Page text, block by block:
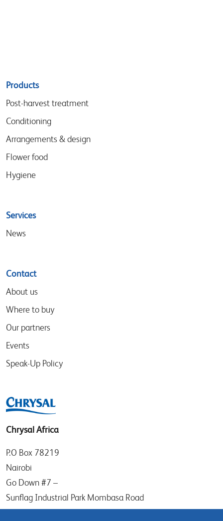
Sitemap
menu
Products
Post-harvest treatment
Conditioning
Arrangements & design
Flower food
Hygiene
Services
News
Contact
About us
Where to buy
Our partners
Events
Speak-Up Policy
Chrysal Africa
P.O Box 78219
Nairobi
Go Down #7 –
Sunflag Industrial Park Mombasa Road
Kenya